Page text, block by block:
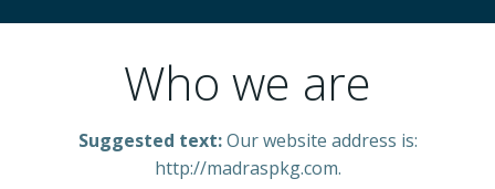
Who we are
Suggested text:Our website address is:
http://madraspkg.com.